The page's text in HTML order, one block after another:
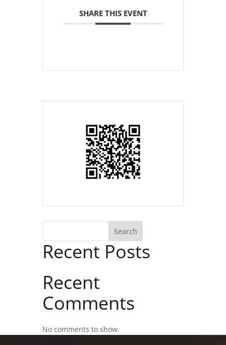
SHARE THIS EVENT
Search
Recent Posts
Recent
Comments
No comments to show.